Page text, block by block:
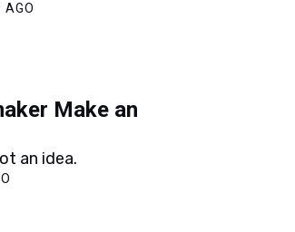
San Diego:…
AGO
Make an
an idea.